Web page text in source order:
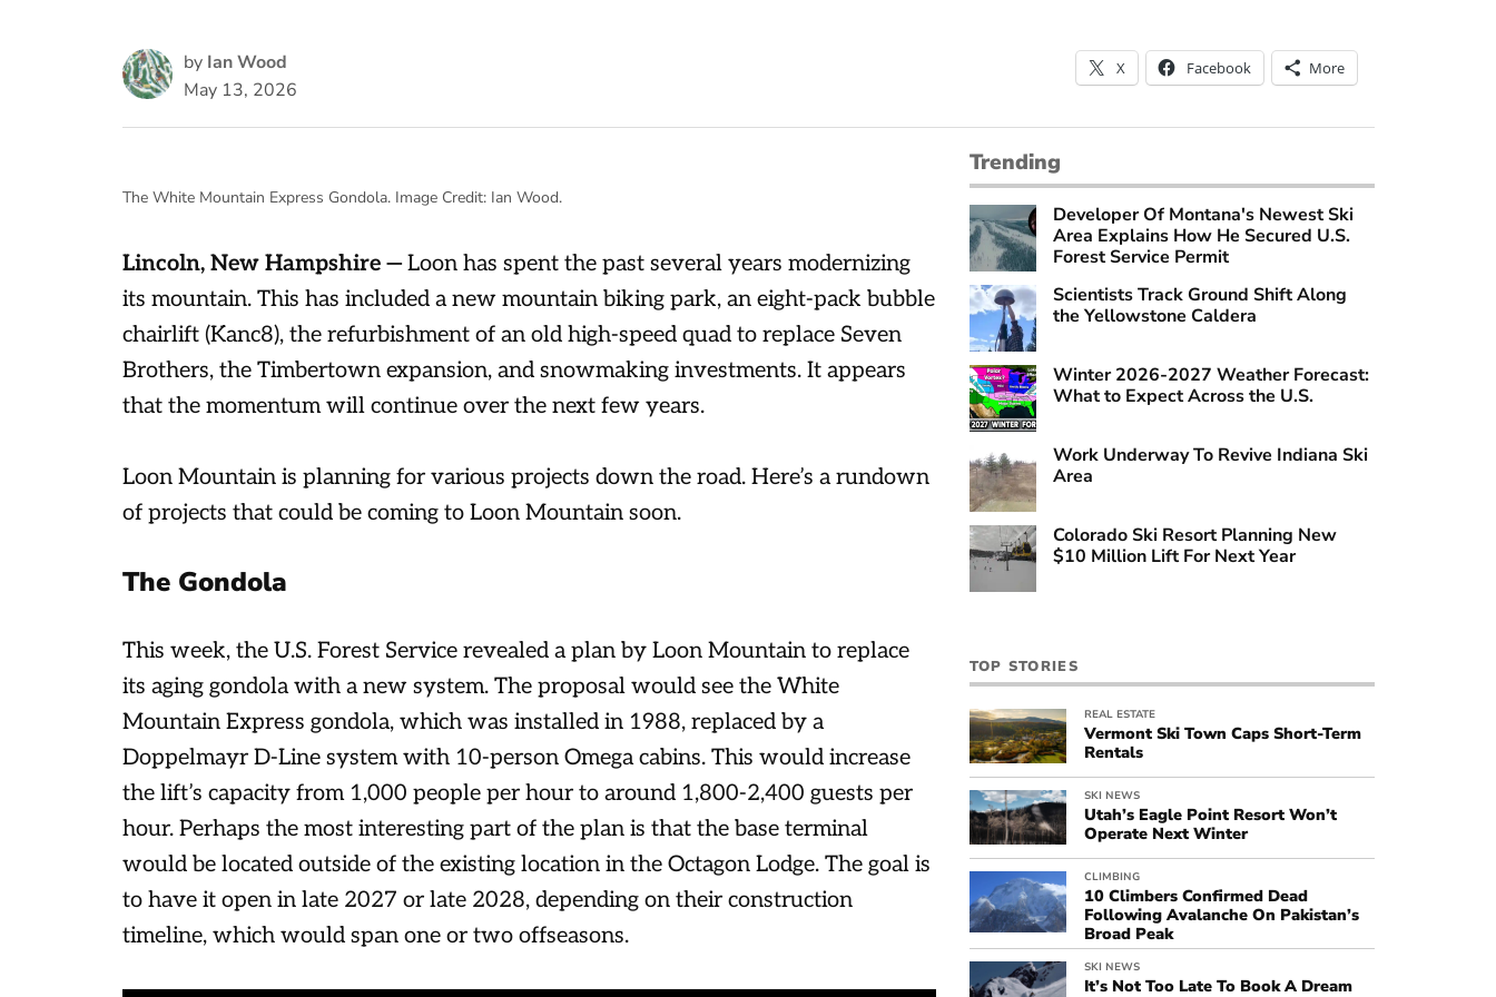
by Ian Wood
May 13, 2026
X Facebook More
The White Mountain Express Gondola. Image Credit: Ian Wood.
Lincoln, New Hampshire —Loon has spent the past several years modernizing
its mountain. This has included a new mountain biking park, an eight-pack bubble
chairlift (Kanc8), the refurbishment of an old high-speed quad to replace Seven
Brothers, the Timbertown expansion, and snowmaking investments. It appears
that the momentum will continue over the next few years.
Loon Mountain is planning for various projects down the road. Here’s a rundown
of projects that could be coming to Loon Mountain soon.
The Gondola
This week, the U.S. Forest Service revealed a plan by Loon Mountain to replace
its aging gondola with a new system. The proposal would see the White
Mountain Express gondola, which was installed in 1988, replaced by a
Doppelmayr D-Line system with 10-person Omega cabins. This would increase
the lift’s capacity from 1,000 people per hour to around 1,800-2,400 guests per
hour. Perhaps the most interesting part of the plan is that the base terminal
would be located outside of the existing location in the Octagon Lodge. The goal is
to have it open in late 2027 or late 2028, depending on their construction
timeline, which would span one or two offseasons.
Trending
Developer Of Montana's Newest Ski
Area Explains How He Secured U.S.
Forest Service Permit
Scientists Track Ground Shift Along
the Yellowstone Caldera
Winter 2026-2027 Weather Forecast:
What to Expect Across the U.S.
Work Underway To Revive Indiana Ski
Area
Colorado Ski Resort Planning New
$10 Million Lift For Next Year
TOP STORIES
REAL ESTATE
Vermont Ski Town Caps Short-Term
Rentals
SKI NEWS
Utah’s Eagle Point Resort Won’t
Operate Next Winter
CLIMBING
10 Climbers Confirmed Dead
Following Avalanche On Pakistan’s
Broad Peak
SKI NEWS
It’s Not Too Late To Book A Dream